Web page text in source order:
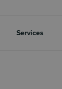
Services